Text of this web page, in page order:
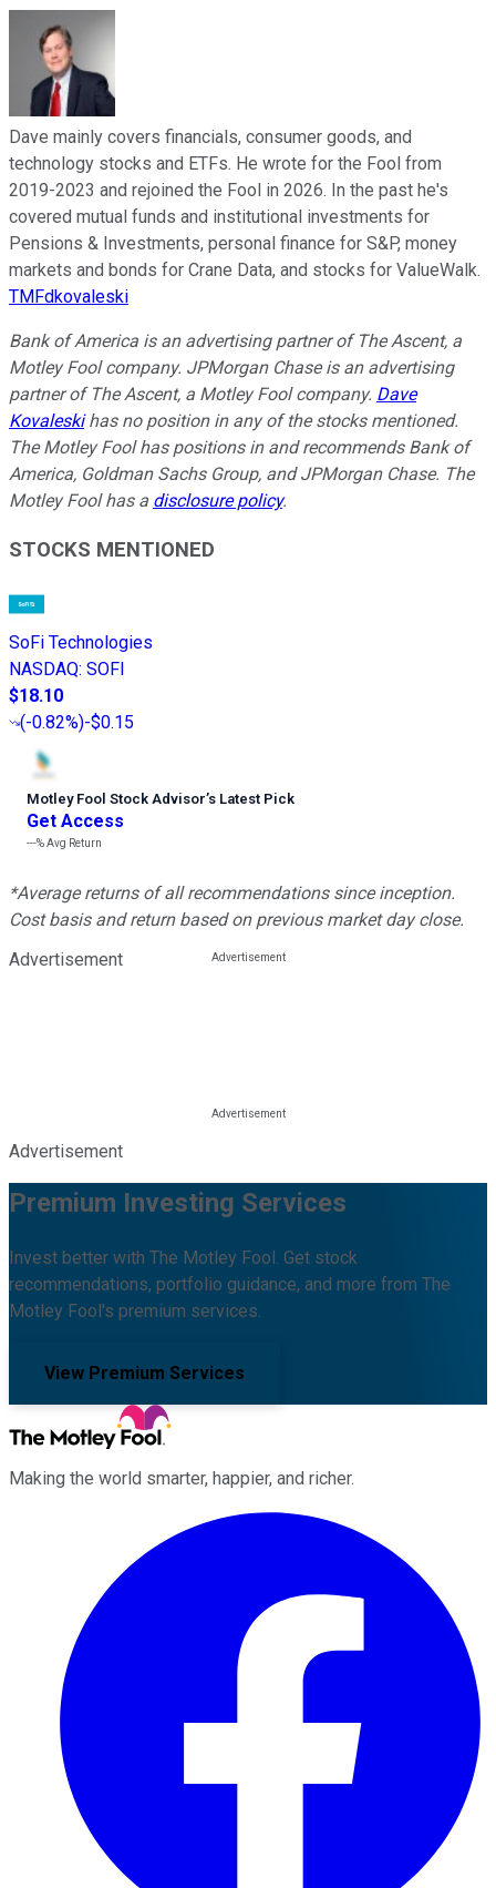
Dave mainly covers financials, consumer goods, and
technology stocks and ETFs. He wrote for the Fool from
2019-2023 and rejoined the Fool in 2026. In the past he's
covered mutual funds and institutional investments for
Pensions & Investments, personal finance for S&P, money
markets and bonds for Crane Data, and stocks for ValueWalk.
TMFdkovaleski
Bank of America is an advertising partner of The Ascent, a
Motley Fool company. JPMorgan Chase is an advertising
partner of The Ascent, a Motley Fool company. Dave
Kovaleskihas no position in any of the stocks mentioned.
The Motley Fool has positions in and recommends Bank of
America, Goldman Sachs Group, and JPMorgan Chase. The
Motley Fool has a disclosure policy.
STOCKS MENTIONED
SoFi Technologies
NASDAQ: SOFI
$18.10
(-0.82%)-$0.15
Motley Fool Stock Advisor’s Latest Pick
Get Access
---%Avg Return
*Average returns of all recommendations since inception.
Cost basis and return based on previous market day close.
Advertisement
Advertisement
Premium Investing Services
Invest better with The Motley Fool. Get stock
recommendations, portfolio guidance, and more from The
Motley Fool's premium services.
View Premium Services
Making the world smarter, happier, and richer.